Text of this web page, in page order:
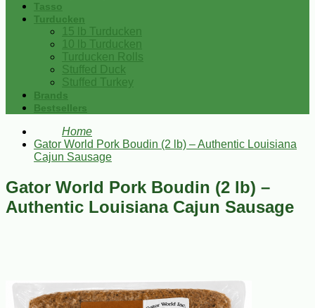
Tasso
Turducken
15 lb Turducken
10 lb Turducken
Turducken Rolls
Stuffed Duck
Stuffed Turkey
Brands
Bestsellers
Home
Gator World Pork Boudin (2 lb) – Authentic Louisiana
Cajun Sausage
Gator World Pork Boudin (2 lb) –
Authentic Louisiana Cajun Sausage